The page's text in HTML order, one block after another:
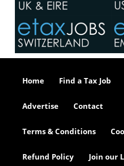
Home Find a Tax Job
Advertise Contact
Terms & Conditions
Refund Policy Join our